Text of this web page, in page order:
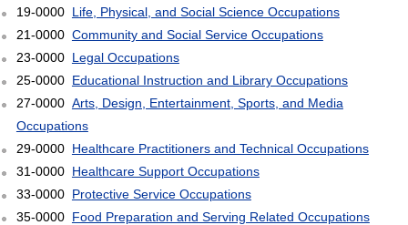
19-0000 Life, Physical, and Social Science Occupations
21-0000 Community and Social Service Occupations
23-0000 Legal Occupations
25-0000 Educational Instruction and Library Occupations
27-0000 Arts, Design, Entertainment, Sports, and Media
Occupations
29-0000 Healthcare Practitioners and Technical Occupations
31-0000 Healthcare Support Occupations
33-0000 Protective Service Occupations
35-0000 Food Preparation and Serving Related Occupations